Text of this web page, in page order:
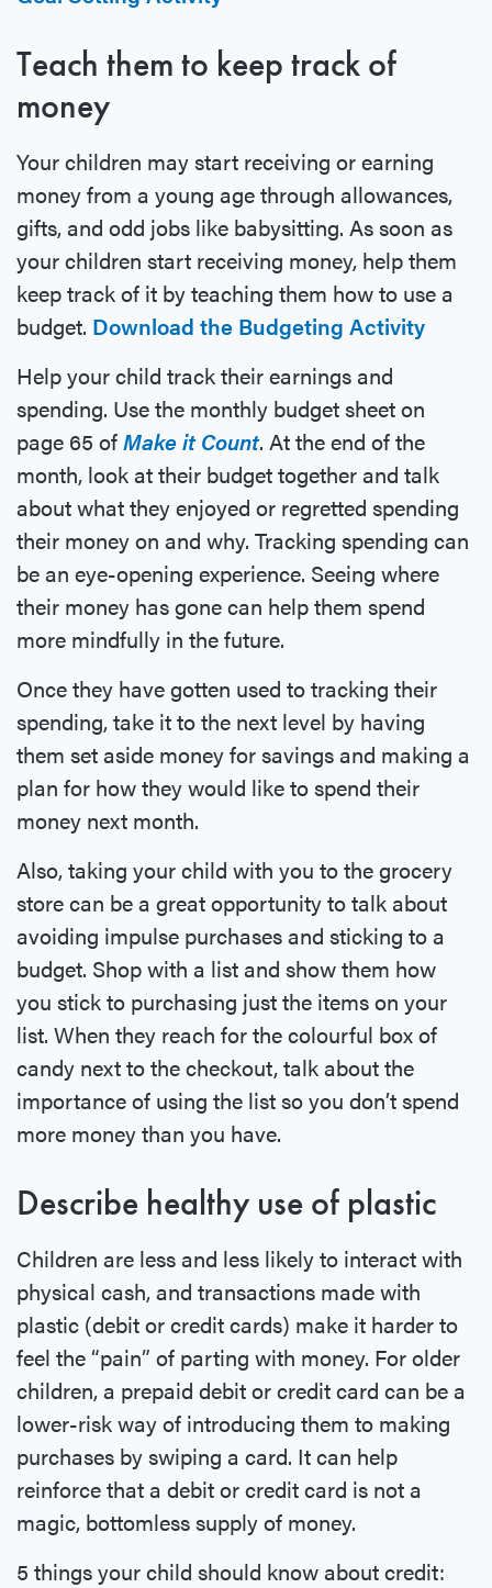
Teach them to keep track of
money
Your children may start receiving or earning
money from a young age through allowances,
gifts, and odd jobs like babysitting. As soon as
your children start receiving money, help them
keep track of it by teaching them how to use a
budget. Download the Budgeting Activity
Help your child track their earnings and
spending. Use the monthly budget sheet on
page 65 ofMake it Count. At the end of the
month, look at their budget together and talk
about what they enjoyed or regretted spending
their money on and why. Tracking spending can
be an eye-opening experience. Seeing where
their money has gone can help them spend
more mindfully in the future.
Once they have gotten used to tracking their
spending, take it to the next level by having
them set aside money for savings and making a
plan for how they would like to spend their
money next month.
Also, taking your child with you to the grocery
store can be a great opportunity to talk about
avoiding impulse purchases and sticking to a
budget. Shop with a list and show them how
you stick to purchasing just the items on your
list. When they reach for the colourful box of
candy next to the checkout, talk about the
importance of using the list so you don’t spend
more money than you have.
Describe healthy use of plastic
Children are less and less likely to interact with
physical cash, and transactions made with
plastic (debit or credit cards) make it harder to
feel the “pain” of parting with money. For older
children, a prepaid debit or credit card can be a
lower-risk way of introducing them to making
purchases by swiping a card. It can help
reinforce that a debit or credit card is not a
magic, bottomless supply of money.
5 things your child should know about credit: